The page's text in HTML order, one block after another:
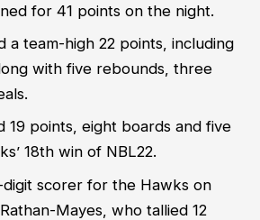
for 41 points on the night.
a team-high 22 points, including
with five rebounds, three
19 points, eight boards and five
18th win of NBL22.
scorer for the Hawks on
Mayes, who tallied 12